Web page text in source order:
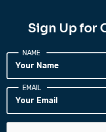
Sign Up for
NAME
EMAIL